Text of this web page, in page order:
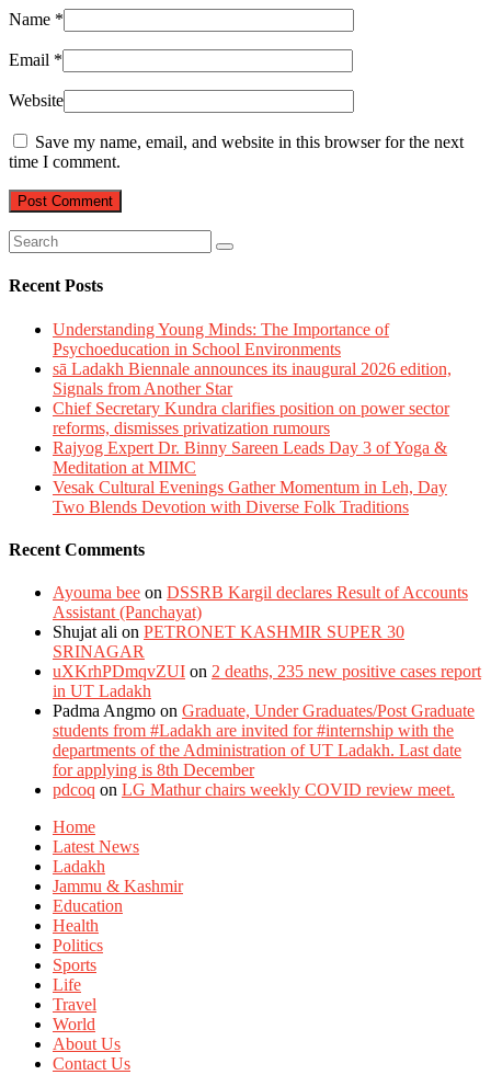
Name *
Email *
Website
Save my name, email, and website in this browser for the next
time I comment.
Recent Posts
Understanding Young Minds: The Importance of
Psychoeducation in School Environments
sā Ladakh Biennale announces its inaugural 2026 edition,
Signals from Another Star
Chief Secretary Kundra clarifies position on power sector
reforms, dismisses privatization rumours
Rajyog Expert Dr. Binny Sareen Leads Day 3 of Yoga &
Meditation at MIMC
Vesak Cultural Evenings Gather Momentum in Leh, Day
Two Blends Devotion with Diverse Folk Traditions
Recent Comments
Ayouma bee on DSSRB Kargil declares Result of Accounts
Assistant (Panchayat)
Shujat ali on PETRONET KASHMIR SUPER 30
SRINAGAR
uXKrhPDmqvZUI on 2 deaths, 235 new positive cases report
in UT Ladakh
Padma Angmo on Graduate, Under Graduates/Post Graduate
students from #Ladakh are invited for #internship with the
departments of the Administration of UT Ladakh. Last date
for applying is 8th December
pdcoq on LG Mathur chairs weekly COVID review meet.
Home
Latest News
Ladakh
Jammu & Kashmir
Education
Health
Politics
Sports
Life
Travel
World
About Us
Contact Us